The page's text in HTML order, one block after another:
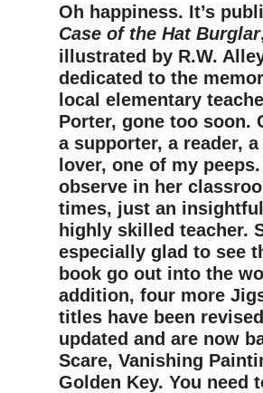
Oh happiness. It’s
Case of the Hat Burglar
illustrated by R.W.
dedicated to the
local elementary
Porter, gone too soon.
a supporter, a reader,
lover, one of my
observe in her
times, just an
highly skilled teacher.
especially glad to see
book go out into the
addition, four more
titles have been
updated and are now
Scare, Vanishing
Golden Key. You need